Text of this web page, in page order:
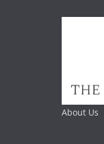
About Us